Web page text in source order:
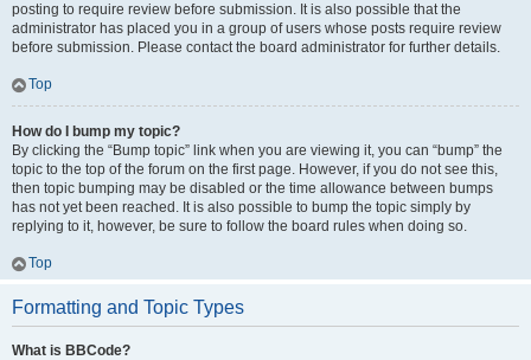
posting to require review before submission. It is also possible that the
administrator has placed you in a group of users whose posts require review
before submission. Please contact the board administrator for further details.
Top
How do I bump my topic?
By clicking the “Bump topic” link when you are viewing it, you can “bump” the
topic to the top of the forum on the first page. However, if you do not see this,
then topic bumping may be disabled or the time allowance between bumps
has not yet been reached. It is also possible to bump the topic simply by
replying to it, however, be sure to follow the board rules when doing so.
Top
Formatting and Topic Types
What is BBCode?